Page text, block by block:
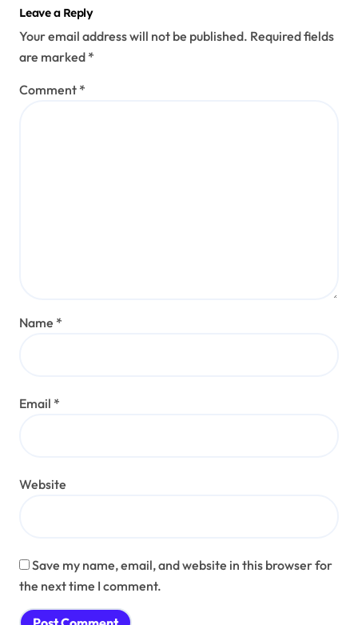
Leave a Reply
Your email address will not be published. Required fields
are marked *
Comment *
Name *
Email *
Website
Save my name, email, and website in this browser for
the next time I comment.